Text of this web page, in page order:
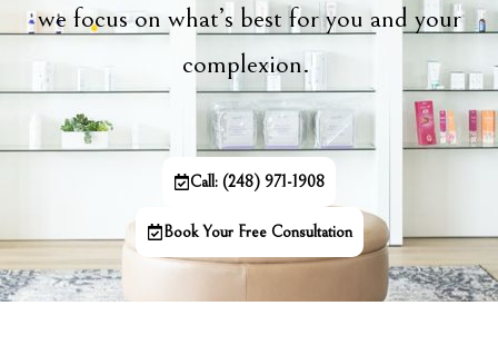
we focus on what’s best for you and your
complexion.
Call: (248) 971-1908
Book Your Free Consultation